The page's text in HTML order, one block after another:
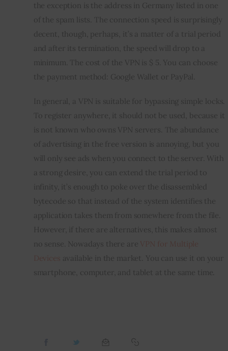
the exception is the address in Germany listed in one
of the spam lists. The connection speed is surprisingly
decent, though, perhaps, it’s a matter of a trial period
and after its termination, the speed will drop to a
minimum. The cost of the VPN is $ 5. You can choose
the payment method: Google Wallet or PayPal.
In general, a VPN is suitable for bypassing simple locks.
To register anywhere, it should not be used, because it
is not known who owns VPN servers. The abundance
of advertising in the free version is annoying, but you
will only see ads when you connect to the server. With
a strong desire, you can extend the trial period to
infinity, it’s enough to poke over the disassembled
bytecode so that instead of the system identifies the
application takes them from somewhere from the file.
However, if there are alternatives, this makes almost
no sense. Nowadays there are
available in the market. You can use it on your
smartphone, computer, and tablet at the same time.